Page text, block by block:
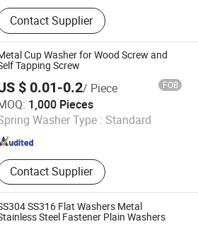
Fasteners, Bolt, Nut, Screw, Washer,
Hexagon Bolt, Hexagon Nut,
Hexagon Socket Head Cap Screws,
Tapping Screw, Self Drilling
Standard Parts, Non-Standard
Contact Supplier
Cup Washer for Wood Screw and
Tapping Screw
$ 0.01-0.2/ Piece FOB
1,000 Pieces
Washer Type : Standard
Contact Supplier
and Trade Co., Ltd.
Since 2020
SS316 Flat Washers Metal
Steel Fastener Plain Washers